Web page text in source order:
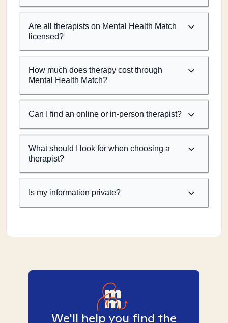
Are all therapists on Mental Health Match
licensed?
How much does therapy cost through
Mental Health Match?
Can I find an online or in-person therapist?
What should I look for when choosing a
therapist?
Is my information private?
We'll help you find the